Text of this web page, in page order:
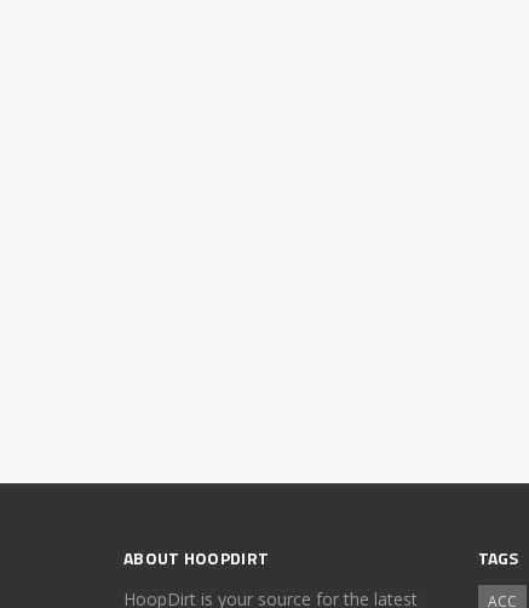
ABOUT HOOPDIRT
HoopDirt is your source for the latest
TAGS
ACC